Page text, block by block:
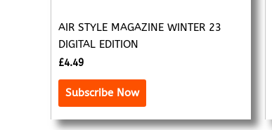
AIR STYLE MAGAZINE WINTER 23
DIGITAL EDITION
£4.49
Subscribe Now